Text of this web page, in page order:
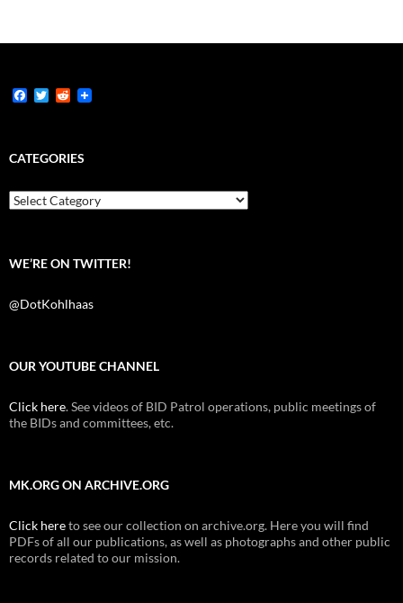
F
b
o
k
T
t
e
R
i
t
CATEGORIES
Categories
WE’RE ON TWITTER!
@DotKohlhaas
OUR YOUTUBE CHANNEL
Click here. See videos of BID Patrol operations, public meetings of
the BIDs and committees, etc.
MK.ORG ON ARCHIVE.ORG
Click hereto see our collection on archive.org. Here you will find
PDFs of all our publications, as well as photographs and other public
records related to our mission.